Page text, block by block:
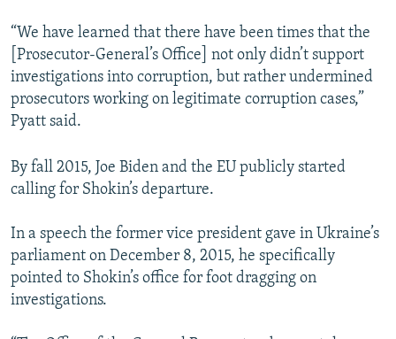
“We have learned that there have been times that the
[Prosecutor-General’s Office] not only didn’t support
investigations into corruption, but rather undermined
prosecutors working on legitimate corruption cases,”
Pyatt said.
By fall 2015, Joe Biden and the EU publicly started
calling for Shokin’s departure.
In a speech the former vice president gave in Ukraine’s
parliament on December 8, 2015, he specifically
pointed to Shokin’s office for foot dragging on
investigations.